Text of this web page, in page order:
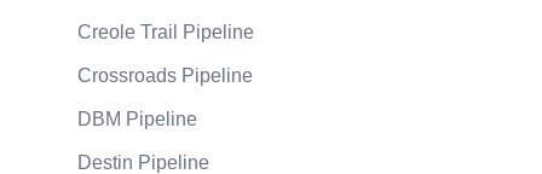
Creole Trail Pipeline
Crossroads Pipeline
DBM Pipeline
Destin Pipeline